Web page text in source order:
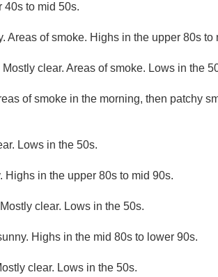
40s to mid 50s.
Areas of smoke. Highs in the upper 80s to
Mostly clear. Areas of smoke. Lows in the
of smoke in the morning, then patchy
Lows in the 50s.
Highs in the upper 80s to mid 90s.
Mostly clear. Lows in the 50s.
Highs in the mid 80s to lower 90s.
clear. Lows in the 50s.